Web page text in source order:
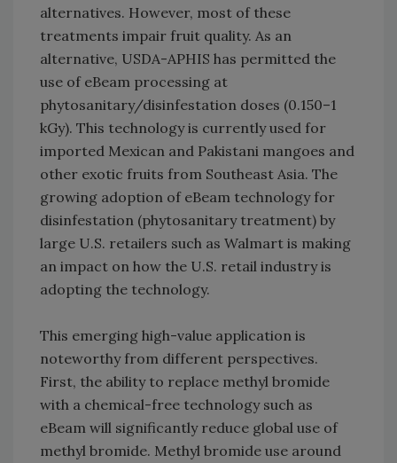
alternatives. However, most of these
treatments impair fruit quality. As an
alternative, USDA-APHIS has permitted the
use of eBeam processing at
phytosanitary/disinfestation doses (0.150–1
kGy). This technology is currently used for
imported Mexican and Pakistani mangoes and
other exotic fruits from Southeast Asia. The
growing adoption of eBeam technology for
disinfestation (phytosanitary treatment) by
large U.S. retailers such as Walmart is making
an impact on how the U.S. retail industry is
adopting the technology.
This emerging high-value application is
noteworthy from different perspectives.
First, the ability to replace methyl bromide
with a chemical-free technology such as
eBeam will significantly reduce global use of
methyl bromide. Methyl bromide use around